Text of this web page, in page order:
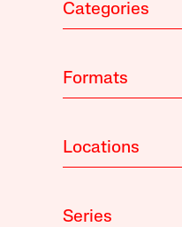
Categories
Formats
Locations
Series